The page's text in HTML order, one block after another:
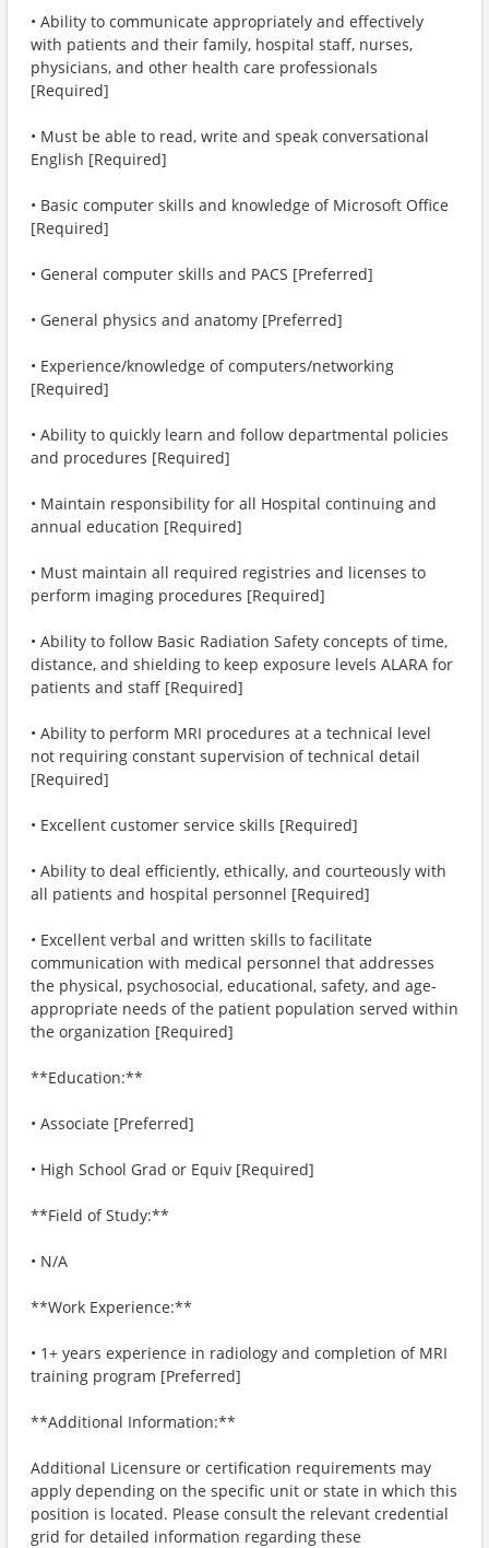
• Ability to communicate appropriately and effectively
with patients and their family, hospital staff, nurses,
physicians, and other health care professionals
[Required]
• Must be able to read, write and speak conversational
English [Required]
• Basic computer skills and knowledge of Microsoft Office
[Required]
• General computer skills and PACS [Preferred]
• General physics and anatomy [Preferred]
• Experience/knowledge of computers/networking
[Required]
• Ability to quickly learn and follow departmental policies
and procedures [Required]
• Maintain responsibility for all Hospital continuing and
annual education [Required]
• Must maintain all required registries and licenses to
perform imaging procedures [Required]
• Ability to follow Basic Radiation Safety concepts of time,
distance, and shielding to keep exposure levels ALARA for
patients and staff [Required]
• Ability to perform MRI procedures at a technical level
not requiring constant supervision of technical detail
[Required]
• Excellent customer service skills [Required]
• Ability to deal efficiently, ethically, and courteously with
all patients and hospital personnel [Required]
• Excellent verbal and written skills to facilitate
communication with medical personnel that addresses
the physical, psychosocial, educational, safety, and age-
appropriate needs of the patient population served within
the organization [Required]
**Education:**
• Associate [Preferred]
• High School Grad or Equiv [Required]
**Field of Study:**
• N/A
**Work Experience:**
• 1+ years experience in radiology and completion of MRI
training program [Preferred]
**Additional Information:**
Additional Licensure or certification requirements may
apply depending on the specific unit or state in which this
position is located. Please consult the relevant credential
grid for detailed information regarding these